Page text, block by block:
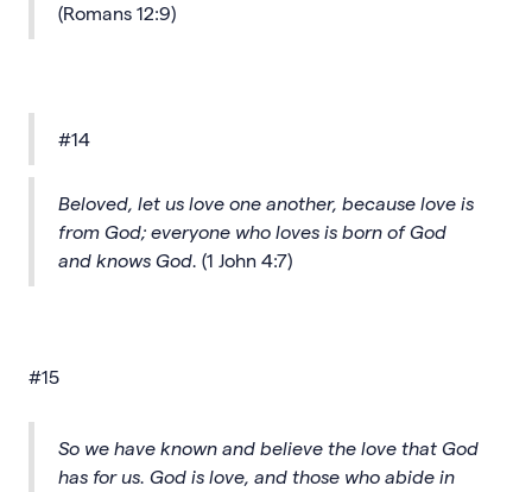
(Romans 12:9)
#14
Beloved, let us love one another, because love is
from God; everyone who loves is born of God
and knows God. (1 John 4:7)
#15
So we have known and believe the love that God
has for us. God is love, and those who abide in